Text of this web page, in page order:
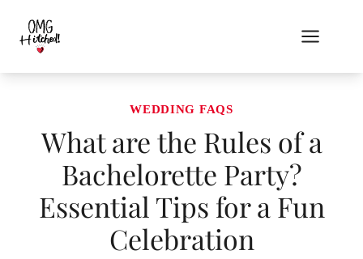
content
WEDDING FAQS
What are the Rules of a
Bachelorette Party?
Essential Tips for a Fun
Celebration